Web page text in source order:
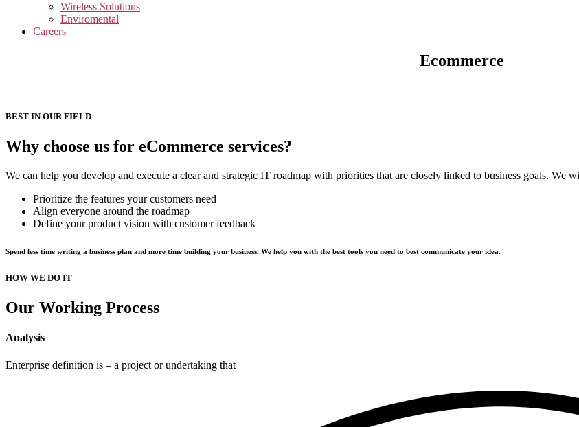
Wireless Solutions
Enviromental
Careers
Ecommerce
BEST IN OUR FIELD
Why choose us for eCommerce services?
We can help you develop and execute a clear and strategic IT roadmap with priorities that are closely linked to business goals. We
Prioritize the features your customers need
Align everyone around the roadmap
Define your product vision with customer feedback
Spend less time writing a business plan and more time building your business. We help you with the best tools you need to best communicate your idea.
HOW WE DO IT
Our Working Process
Analysis
Enterprise definition is – a project or undertaking that